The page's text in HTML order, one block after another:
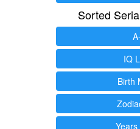
Sorted
IQ
Birth